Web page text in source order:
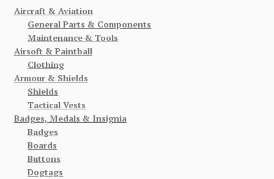
Aircraft & Aviation
General Parts & Components
Maintenance & Tools
Airsoft & Paintball
Clothing
Armour & Shields
Shields
Tactical Vests
Badges, Medals & Insignia
Badges
Boards
Buttons
Dogtags